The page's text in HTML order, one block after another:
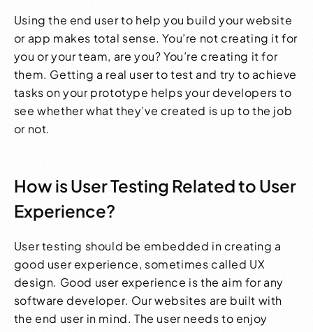
Using the end user to help you build your website
or app makes total sense. You’re not creating it for
you or your team, are you? You’re creating it for
them. Getting a real user to test and try to achieve
tasks on your prototype helps your developers to
see whether what they’ve created is up to the job
or not.
How is User Testing Related to User
Experience?
User testing should be embedded in creating a
good user experience, sometimes called UX
design. Good user experience is the aim for any
software developer. Our websites are built with
the end user in mind. The user needs to enjoy